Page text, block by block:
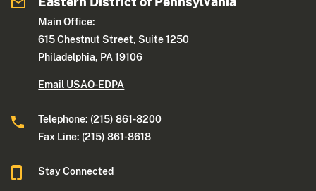
Main Office:
615 Chestnut Street, Suite 1250
Philadelphia, PA 19106
Email USAO-EDPA
Telephone: (215) 861-8200
Fax Line: (215) 861-8618
Stay Connected